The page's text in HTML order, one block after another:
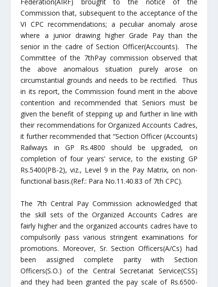
Commission that, subsequent to the acceptance of the
VI CPC recommendations; a peculiar anomaly arose
where a junior drawing higher Grade Pay than the
senior in the cadre of Section Officer(Accounts). The
Committee of the 7thPay commission observed that
the above anomalous situation purely arose on
circumstantial grounds and needs to be rectified. Thus
in its report, the Commission found merit in the above
contention and recommended that Seniors must be
given the benefit of stepping up and further in line with
their recommendations for Organized Accounts Cadres,
it further recommended that “Section Officer (Accounts)
Railways in GP Rs.4800 should be upgraded, on
completion of four years’ service, to the existing GP
Rs.5400(PB-2), viz., Level 9 in the Pay Matrix, on non-
functional basis.(Ref.: Para No.11.40.83 of 7th CPC).
The 7th Central Pay Commission acknowledged that
the skill sets of the Organized Accounts Cadres are
fairly higher and the organized accounts cadres have to
compulsorily pass various stringent examinations for
promotions. Moreover, Sr. Section Officers(A/Cs) had
been assigned complete parity with Section
Officers(S.O.) of the Central Secretariat Service(CSS)
and they had been granted the pay scale of Rs.6500-